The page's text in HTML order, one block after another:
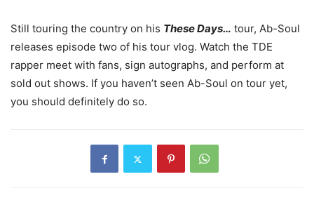
Still touring the country on his These Days… tour, Ab-Soul
releases episode two of his tour vlog. Watch the TDE
rapper meet with fans, sign autographs, and perform at
sold out shows. If you haven’t seen Ab-Soul on tour yet,
you should definitely do so.